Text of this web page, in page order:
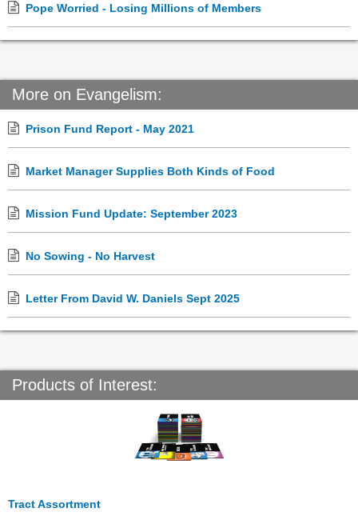
Pope Worried - Losing Millions of Members
More on Evangelism:
Prison Fund Report - May 2021
Market Manager Supplies Both Kinds of Food
Mission Fund Update: September 2023
No Sowing - No Harvest
Letter From David W. Daniels Sept 2025
Products of Interest:
Tract Assortment